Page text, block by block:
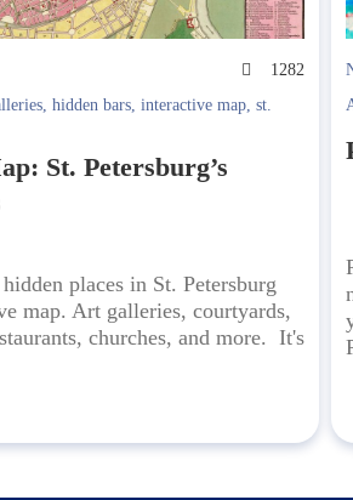
1282
, hidden bars, interactive map, st.
St. Petersburg’s
places in St. Petersburg
map. Art galleries, courtyards,
churches, and more. It's